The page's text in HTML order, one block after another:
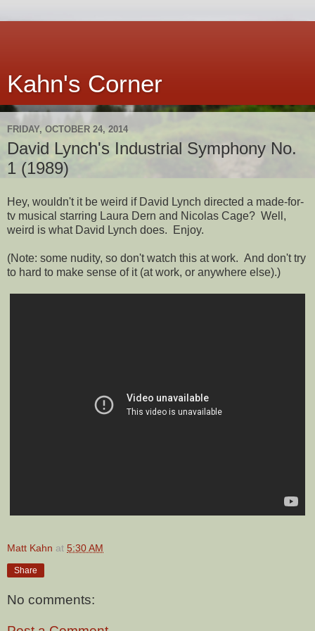
Kahn's Corner
FRIDAY, OCTOBER 24, 2014
David Lynch's Industrial Symphony No.
1 (1989)
Hey, wouldn't it be weird if David Lynch directed a made-for-
tv musical starring Laura Dern and Nicolas Cage? Well,
weird is what David Lynch does. Enjoy.
(Note: some nudity, so don't watch this at work. And don't try
to hard to make sense of it (at work, or anywhere else).)
Matt Kahn at 5:30 AM
Share
No comments: